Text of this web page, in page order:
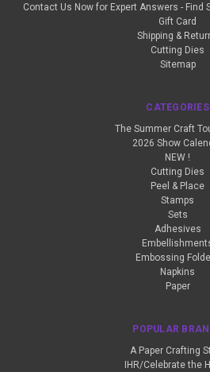
Contact Us Now for Expert Answers -
Gift Card
Shipping &
Cutting Dies
Sitemap
CATEGORIES
The Summer Craft
2026 Show
NEW !
Cutting Dies
Peel & Place
Stamps
Sets
Adhesives
Embossing
Napkins
Paper
POPULAR
A Paper Crafting
IHR/Celebrate the